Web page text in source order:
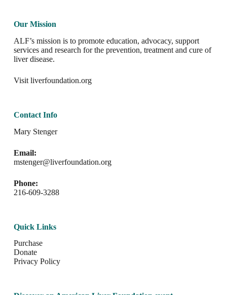
Our Mission
ALF’s mission is to promote education, advocacy, support
services and research for the prevention, treatment and cure of
liver disease.
Visit liverfoundation.org
Contact Info
Mary Stenger
Email:
mstenger@liverfoundation.org
Phone:
216-609-3288
Quick Links
Purchase
Donate
Privacy Policy